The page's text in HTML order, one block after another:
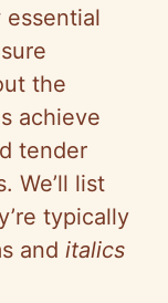
the
achieve
tender
We’ll list
typically
and italics